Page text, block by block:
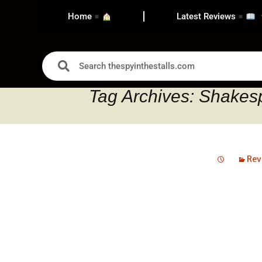
Home Latest Reviews
Tag Archives: